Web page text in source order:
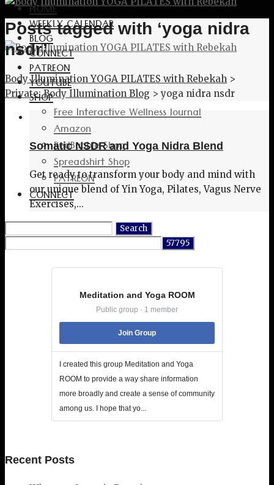
HOME
WEEKLY CALENDAR
BLOG
CONNECT
PATREON
YOUTUBE
SHOP
Free Interactive Wellness Journal
Amazon
RedBubble Shop
Spreadshirt Shop
PATREON
CONNECT
Posts tagged with ‘yoga nidra
nsdr’
Body Illumination YOGA PILATES with Rebekah >
Private: Body Illumination Blog >yoga nidra nsdr
Somatic NSDR and Yoga Nidra Blend
Get ready to transform your body and mind with
our unique blend of Yin Yoga, Pilates, Vagus Nerve
Exercises,...
Meditation and Yoga ROOM
Public group · 1 member
Join Group
I created this group Meditation and Yoga
ROOM to provide a way share information
more broadly and create a sense of community
among us. I hope that yo...
Recent Posts